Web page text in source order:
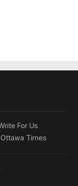
For Us
Ottawa Times